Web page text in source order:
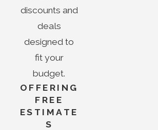
discounts and
deals
designed to
fit your
budget.
OFFERING
FREE
ESTIMATE
S